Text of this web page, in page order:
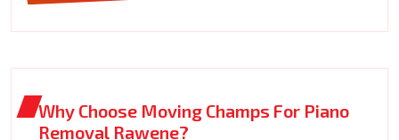
Why Choose Moving Champs For Piano
Removal Rawene?